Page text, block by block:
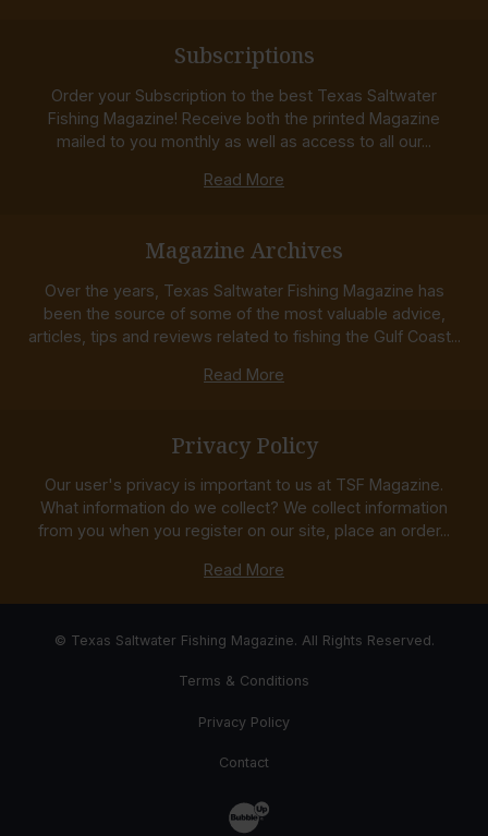
Subscriptions
Order your Subscription to the best Texas Saltwater
Fishing Magazine! Receive both the printed Magazine
mailed to you monthly as well as access to all our...
Read More
Magazine Archives
Over the years, Texas Saltwater Fishing Magazine has
been the source of some of the most valuable advice,
articles, tips and reviews related to fishing the Gulf Coast...
Read More
Privacy Policy
Our user's privacy is important to us at TSF Magazine.
What information do we collect? We collect information
from you when you register on our site, place an order...
Read More
© Texas Saltwater Fishing Magazine. All Rights Reserved.
Terms & Conditions
Privacy Policy
Contact
Website Development & Design by